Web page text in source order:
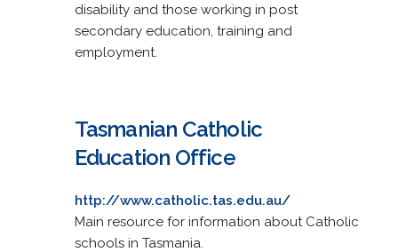
disability and those working in post
secondary education, training and
employment.
Tasmanian Catholic
Education Office
http://www.catholic.tas.edu.au/
Main resource for information about Catholic
schools in Tasmania.